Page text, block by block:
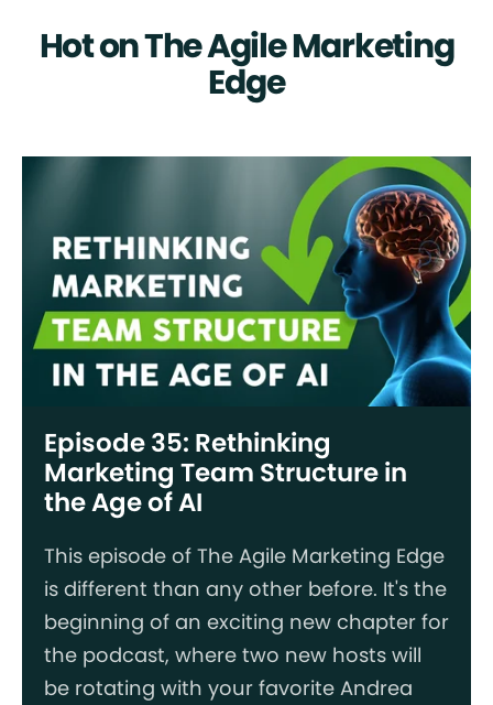
Hot on The Agile Marketing
Edge
Episode 35: Rethinking
Marketing Team Structure in
the Age of AI
This episode of The Agile Marketing Edge
is different than any other before. It's the
beginning of an exciting new chapter for
the podcast, where two new hosts will
be rotating with your favorite Andrea